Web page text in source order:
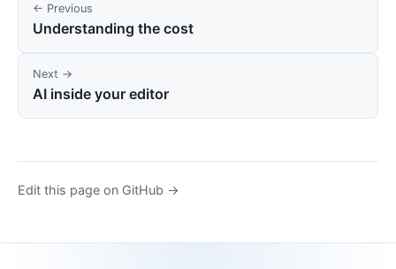
← Previous
Understanding the cost
Next →
AI inside your editor
Edit this page on GitHub →